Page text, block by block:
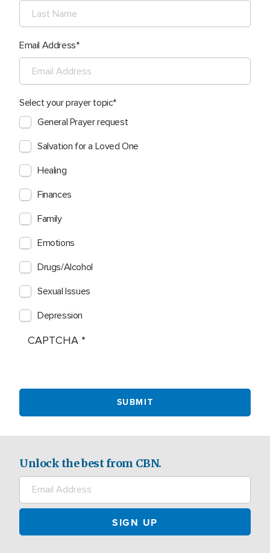
Email Address
Select your prayer topic
General Prayer request
Salvation for a Loved One
Healing
Finances
Family
Emotions
Drugs/Alcohol
Sexual Issues
Depression
CAPTCHA
Unlock the best from CBN.